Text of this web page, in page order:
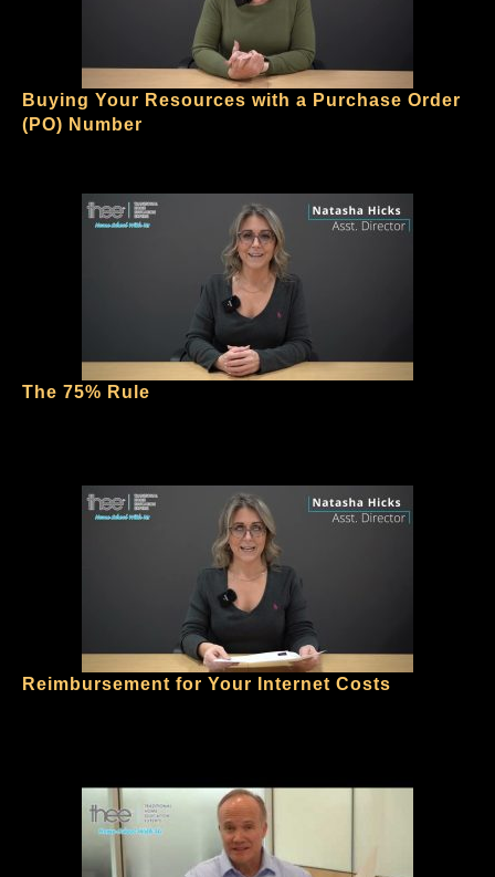
Buying Your Resources with a Purchase Order
(PO) Number
The 75% Rule
Reimbursement for Your Internet Costs